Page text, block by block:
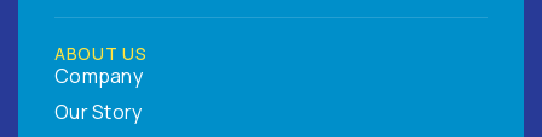
ABOUT US
Company
Our Story